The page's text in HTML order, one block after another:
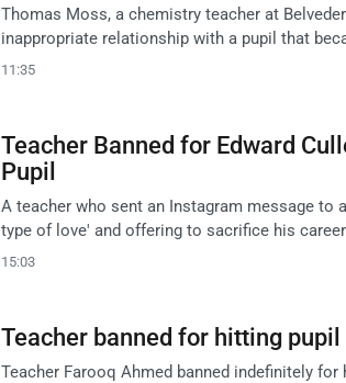
Thomas Moss, a chemistry teacher at
inappropriate relationship with a pupil that
11:35
Teacher Banned for Edward
Pupil
A teacher who sent an Instagram message to
type of love' and offering to sacrifice his
15:03
Teacher banned for hitting
Teacher Farooq Ahmed banned indefinitely